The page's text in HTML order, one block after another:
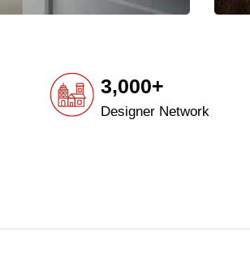
3,000+
Designer Network